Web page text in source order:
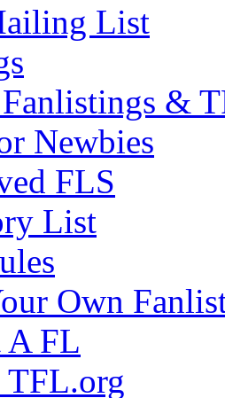
List
&
Newbies
FLS
List
Own
A FL
TFL.org